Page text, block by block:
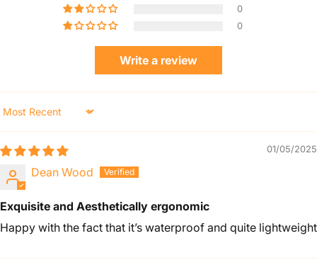
0
0
Write a review
Sort by
01/05/2025
Dean Wood
Exquisite and Aesthetically ergonomic
Happy with the fact that it’s waterproof and quite lightweight